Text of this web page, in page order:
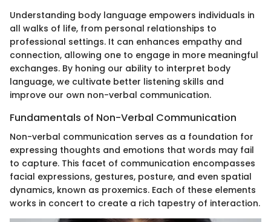
Understanding body language empowers individuals in
all walks of life, from personal relationships to
professional settings. It can enhances empathy and
connection, allowing one to engage in more meaningful
exchanges. By honing our ability to interpret body
language, we cultivate better listening skills and
improve our own non-verbal communication.
Fundamentals of Non-Verbal Communication
Non-verbal communication serves as a foundation for
expressing thoughts and emotions that words may fail
to capture. This facet of communication encompasses
facial expressions, gestures, posture, and even spatial
dynamics, known as proxemics. Each of these elements
works in concert to create a rich tapestry of interaction.